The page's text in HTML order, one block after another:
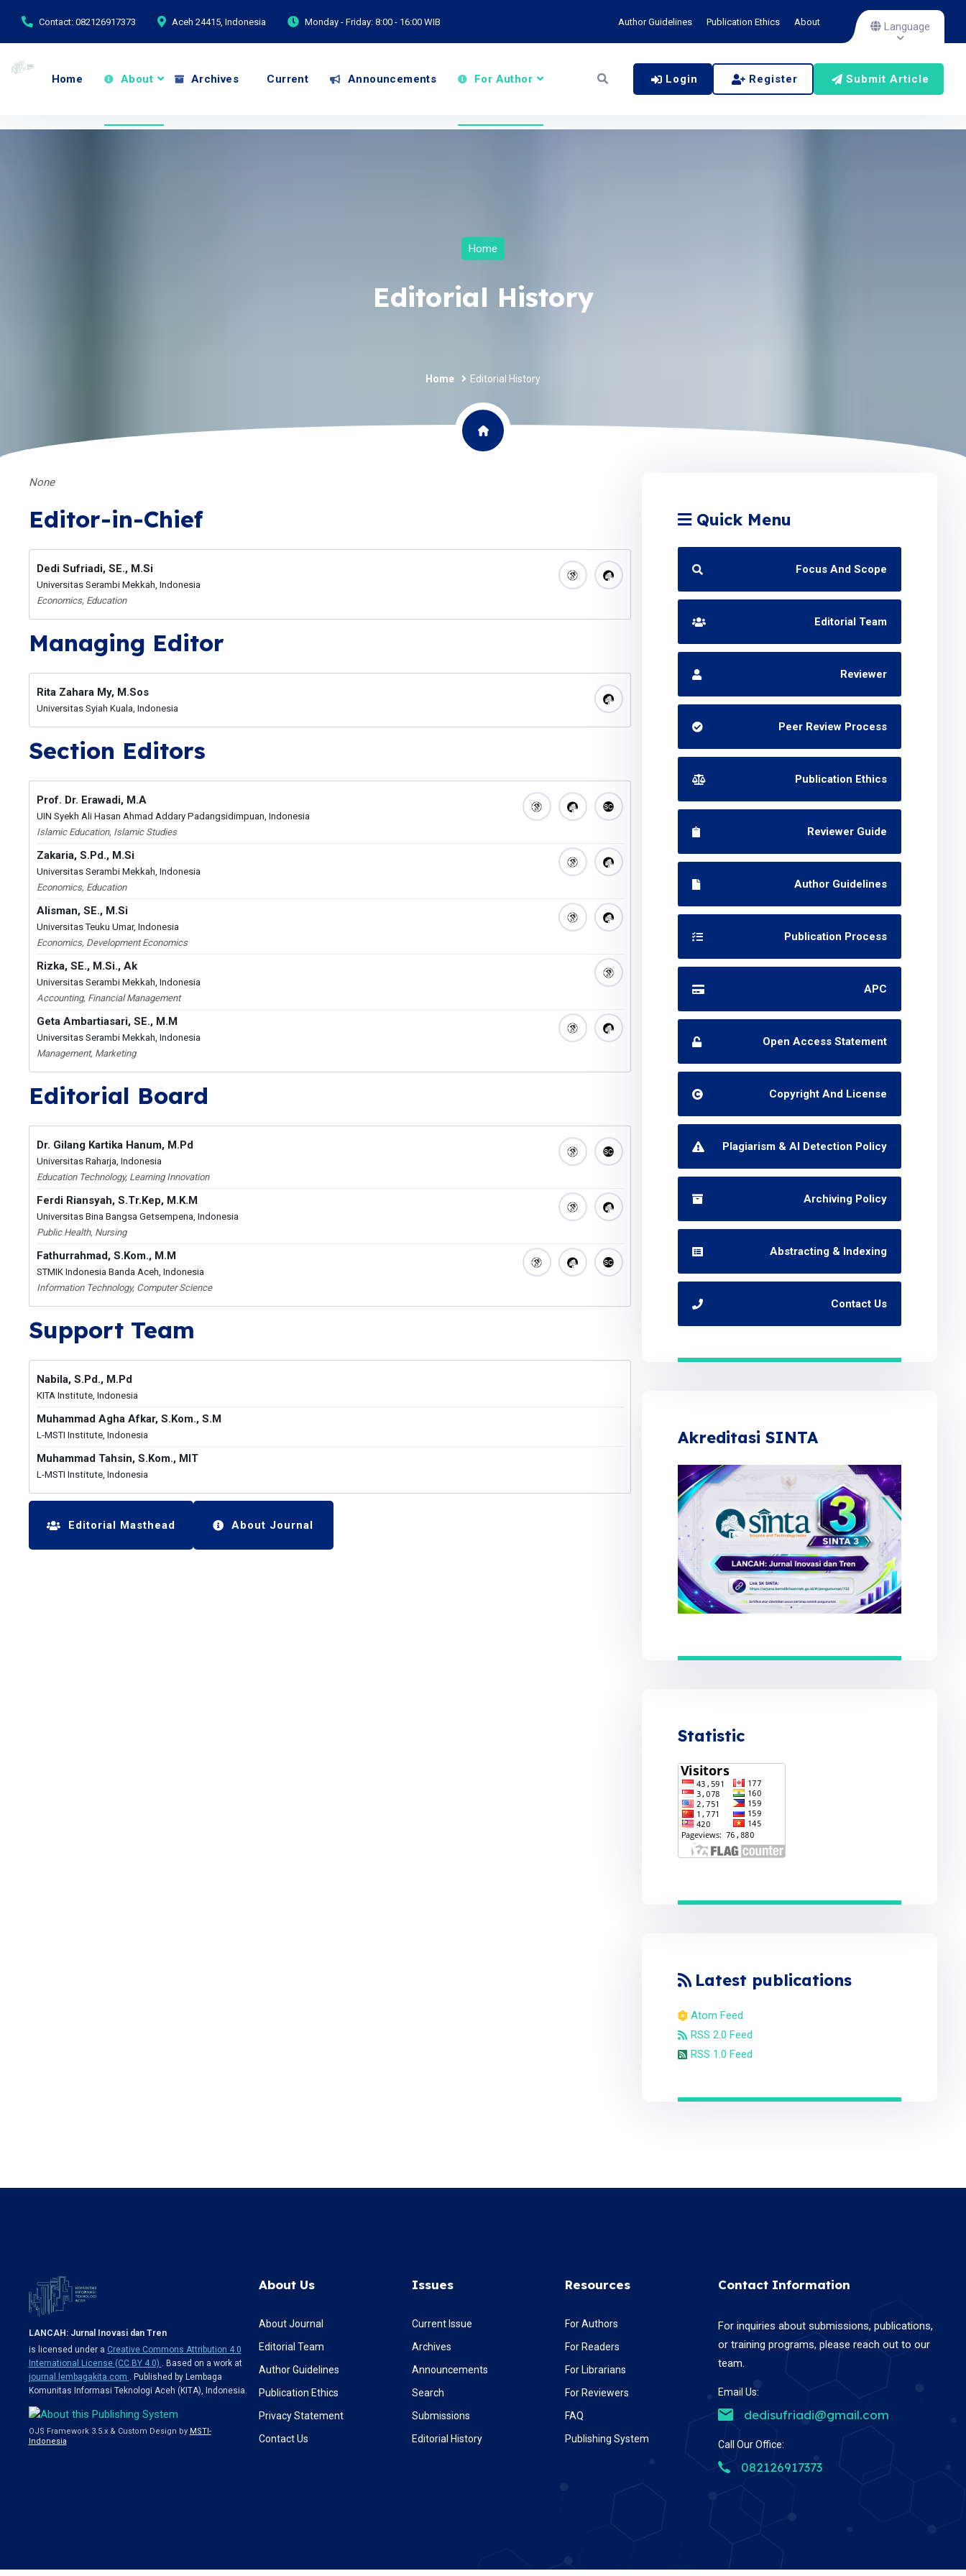
Contact: 082126917373 Aceh 24415, Indonesia Monday - Friday: 8:00 - 16:00 WIB Author Guidelines Publication Ethics About Language
Home About Archives Current Announcements For Author Login Register Submit Article
Home
Editorial History
Home Editorial History
None
Editor-in-Chief
Dedi Sufriadi, SE., M.Si
Universitas Serambi Mekkah, Indonesia
Economics, Education
Managing Editor
Rita Zahara My, M.Sos
Universitas Syiah Kuala, Indonesia
Section Editors
Prof. Dr. Erawadi, M.A
UIN Syekh Ali Hasan Ahmad Addary Padangsidimpuan, Indonesia
Islamic Education, Islamic Studies
Zakaria, S.Pd., M.Si
Universitas Serambi Mekkah, Indonesia
Economics, Education
Alisman, SE., M.Si
Universitas Teuku Umar, Indonesia
Economics, Development Economics
Rizka, SE., M.Si., Ak
Universitas Serambi Mekkah, Indonesia
Accounting, Financial Management
Geta Ambartiasari, SE., M.M
Universitas Serambi Mekkah, Indonesia
Management, Marketing
Editorial Board
Dr. Gilang Kartika Hanum, M.Pd
Universitas Raharja, Indonesia
Education Technology, Learning Innovation
Ferdi Riansyah, S.Tr.Kep, M.K.M
Universitas Bina Bangsa Getsempena, Indonesia
Public Health, Nursing
Fathurrahmad, S.Kom., M.M
STMIK Indonesia Banda Aceh, Indonesia
Information Technology, Computer Science
Support Team
Nabila, S.Pd., M.Pd
KITA Institute, Indonesia
Muhammad Agha Afkar, S.Kom., S.M
L-MSTI Institute, Indonesia
Muhammad Tahsin, S.Kom., MIT
L-MSTI Institute, Indonesia
Editorial Masthead About Journal
Quick Menu
Focus And Scope
Editorial Team
Reviewer
Peer Review Process
Publication Ethics
Reviewer Guide
Author Guidelines
Publication Process
APC
Open Access Statement
Copyright And License
Plagiarism & AI Detection Policy
Archiving Policy
Abstracting & Indexing
Contact Us
Akreditasi SINTA
Statistic
Latest publications
Atom Feed
RSS 2.0 Feed
RSS 1.0 Feed
LANCAH: Jurnal Inovasi dan Tren
is licensed under a Creative Commons Attribution 4.0
International License (CC BY 4.0) . Based on a work at
journal.lembagakita.com . Published by Lembaga
Komunitas Informasi Teknologi Aceh (KITA), Indonesia.
OJS Framework 3.5.x & Custom Design by MSTI-
Indonesia
About Us
About Journal
Editorial Team
Author Guidelines
Publication Ethics
Privacy Statement
Contact Us
Issues
Current Issue
Archives
Announcements
Search
Submissions
Editorial History
Resources
For Authors
For Readers
For Librarians
For Reviewers
FAQ
Publishing System
Contact Information
For inquiries about submissions, publications,
or training programs, please reach out to our
team.
Email Us:
dedisufriadi@gmail.com
Call Our Office:
082126917373